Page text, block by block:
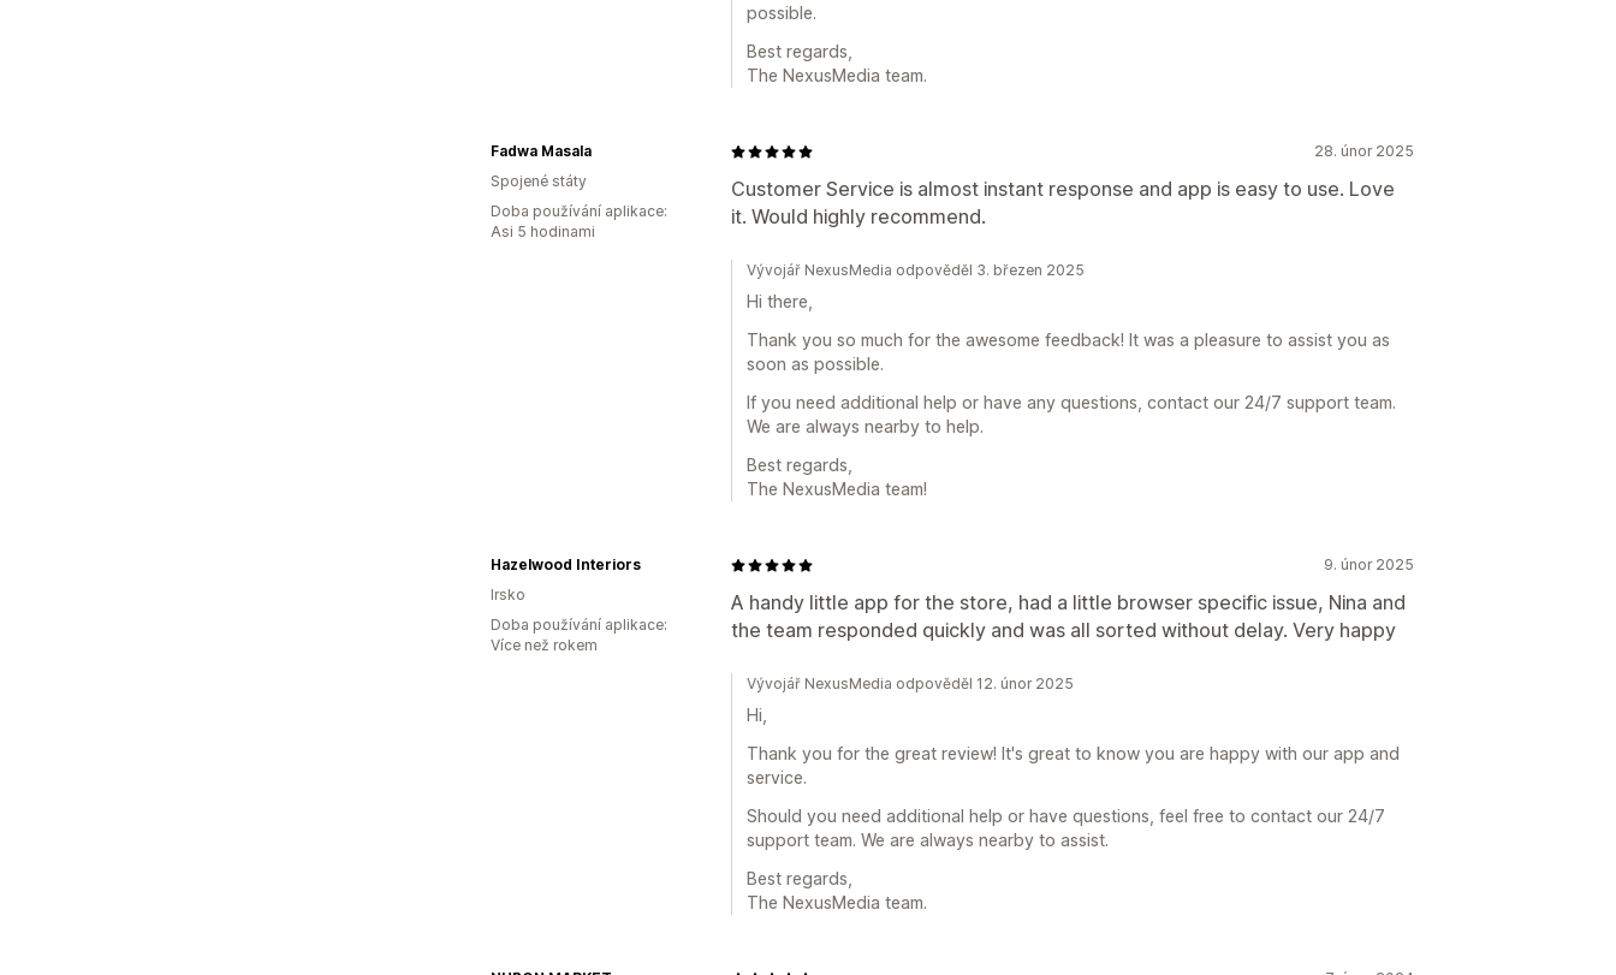
possible.
Best regards,
The NexusMedia team.
28. únor 2025
Customer Service is almost instant response and app is easy to use. Love
it. Would highly recommend.
Fadwa Masala
Spojené státy
Doba používání aplikace:
Asi 5 hodinami
Vývojář NexusMedia odpověděl 3. březen 2025
Hi there,
Thank you so much for the awesome feedback! It was a pleasure to assist you as
soon as possible.
If you need additional help or have any questions, contact our 24/7 support team.
We are always nearby to help.
Best regards,
The NexusMedia team!
9. únor 2025
A handy little app for the store, had a little browser specific issue, Nina and
the team responded quickly and was all sorted without delay. Very happy
Hazelwood Interiors
Irsko
Doba používání aplikace:
Více než rokem
Vývojář NexusMedia odpověděl 12. únor 2025
Hi,
Thank you for the great review! It's great to know you are happy with our app and
service.
Should you need additional help or have questions, feel free to contact our 24/7
support team. We are always nearby to assist.
Best regards,
The NexusMedia team.